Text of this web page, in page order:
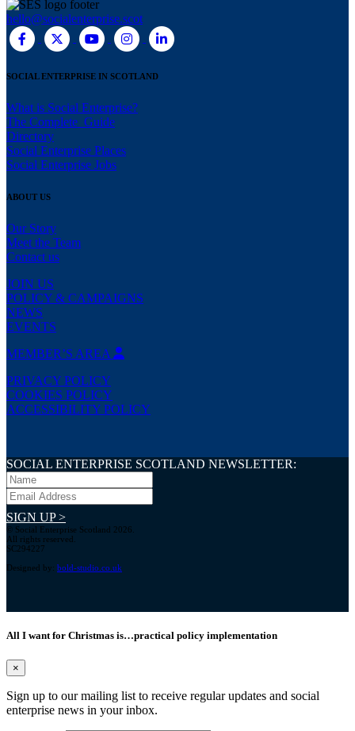
hello@socialenterprise.scot
SOCIAL ENTERPRISE IN SCOTLAND
What is Social Enterprise?
The Complete Guide
Directory
Social Enterprise Places
Social Enterprise Jobs
ABOUT US
Our Story
Meet the Team
Contact us
JOIN US
POLICY & CAMPAIGNS
NEWS
EVENTS
MEMBER’S AREA
PRIVACY POLICY
COOKIES POLICY
ACCESSIBILITY POLICY
SOCIAL ENTERPRISE SCOTLAND NEWSLETTER:
SIGN UP >
© Social Enterprise Scotland 2026.
All rights reserved.
SC294227
Designed by: bold-studio.co.uk
All I want for Christmas is…practical policy implementation
×
Sign up to our mailing list to receive regular updates and social
enterprise news in your inbox.